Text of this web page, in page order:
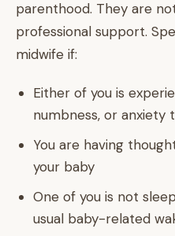
parenthood. They are
professional support.
midwife if:
Either of you is
numbness, or anxiety
You are having
your baby
One of you is not
usual baby-related